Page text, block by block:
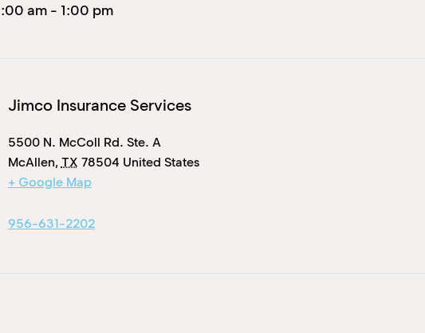
am - 1:00 pm
Jimco Insurance Services
5500 N. McColl Rd. Ste. A
McAllen, TX 78504 United States
+ Google Map
956-631-2202